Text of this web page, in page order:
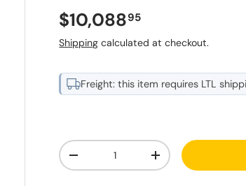
Regular price
$10,08895
Shipping calculated at checkout.
Freight: this item requires LTL
d
Qty
Decrease quantityIncrease quantity